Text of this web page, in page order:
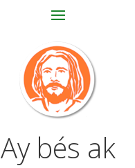
Ay bés ak